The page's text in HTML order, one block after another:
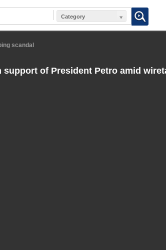
Category
scandal
support of President Petro amid